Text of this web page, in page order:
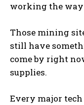
working the way
Those mining
still have
come by right
supplies.
Every major